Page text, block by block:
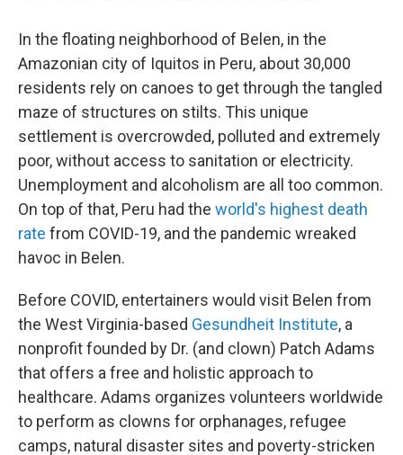
In the floating neighborhood of Belen, in the
Amazonian city of Iquitos in Peru, about 30,000
residents rely on canoes to get through the tangled
maze of structures on stilts. This unique
settlement is overcrowded, polluted and extremely
poor, without access to sanitation or electricity.
Unemployment and alcoholism are all too common.
On top of that, Peru had the world's highest death
rate from COVID-19, and the pandemic wreaked
havoc in Belen.
Before COVID, entertainers would visit Belen from
the West Virginia-based Gesundheit Institute, a
nonprofit founded by Dr. (and clown) Patch Adams
that offers a free and holistic approach to
healthcare. Adams organizes volunteers worldwide
to perform as clowns for orphanages, refugee
camps, natural disaster sites and poverty-stricken